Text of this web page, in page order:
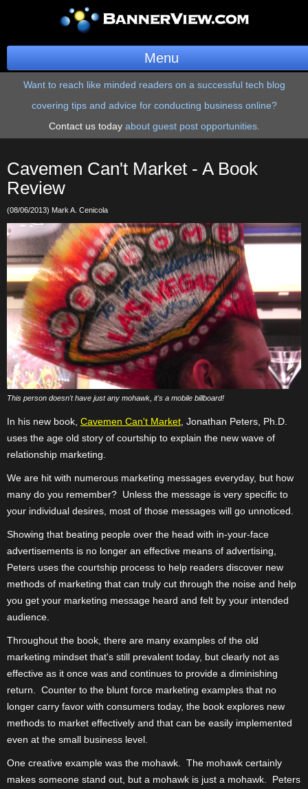
Menu
BannerOS
Stonk Bin
Support
Login
Want to reach like minded readers on a successful tech blog
covering tips and advice for conducting business online?
Contact us todayabout guest post opportunities.
Cavemen Can't Market - A Book
Review
(08/06/2013) Mark A. Cenicola
This person doesn't have just any mohawk, it's a mobile billboard!
In his new book, Cavemen Can't Market , Jonathan Peters, Ph.D.
uses the age old story of courtship to explain the new wave of
relationship marketing.
We are hit with numerous marketing messages everyday, but how
many do you remember? Unless the message is very specific to
your individual desires, most of those messages will go unnoticed.
Showing that beating people over the head with in-your-face
advertisements is no longer an effective means of advertising,
Peters uses the courtship process to help readers discover new
methods of marketing that can truly cut through the noise and help
you get your marketing message heard and felt by your intended
audience.
Throughout the book, there are many examples of the old
marketing mindset that's still prevalent today, but clearly not as
effective as it once was and continues to provide a diminishing
return.
Counter to the blunt force marketing examples that no
longer carry favor with consumers today, the book explores new
methods to market effectively and that can be easily implemented
even at the small business level.
One creative example was the mohawk.
The mohawk certainly
makes someone stand out, but a mohawk is just a mohawk.
Peters